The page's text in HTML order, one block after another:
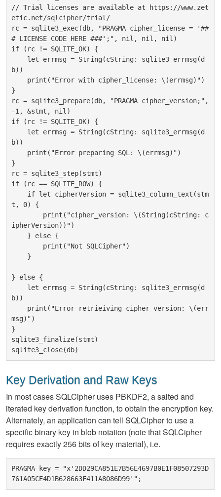
// Trial licenses are available at https://www.zet
etic.net/sqlcipher/trial/
rc = sqlite3_exec(db, "PRAGMA cipher_license = '##
# LICENSE CODE HERE ###';", nil, nil, nil)
if (rc != SQLITE_OK) {
b))
}
rc = sqlite3_prepare(db, "PRAGMA cipher_version;",
-1, &stmt, nil)
if (rc != SQLITE_OK) {
b))
}
rc = sqlite3_step(stmt)
if (rc == SQLITE_ROW) {
t, 0) {
ipherVersion))")
} else {
b))
msg)")
}
sqlite3_finalize(stmt)
Key Derivation and Raw Keys
In most cases SQLCipher uses PBKDF2, a salted and
iterated key derivation function, to obtain the encryption key.
Alternately, an application can tell SQLCipher to use a
specific binary key in blob notation (note that SQLCipher
requires exactly 256 bits of key material), i.e.
PRAGMA key = "x'2DD29CA851E7B56E4697B0E1F08507293D